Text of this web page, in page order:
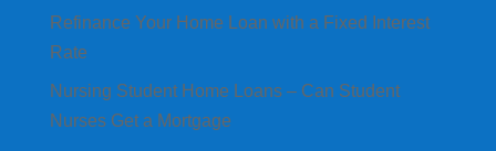
Refinance Your Home Loan with a Fixed Interest
Rate
Nursing Student Home Loans – Can Student
Nurses Get a Mortgage